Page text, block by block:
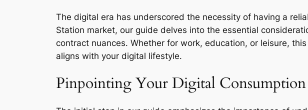
The digital era has underscored the necessity of having a
Station market, our guide delves into the essential
contract nuances. Whether for work, education, or leisure,
aligns with your digital lifestyle.
Pinpointing Your Digital